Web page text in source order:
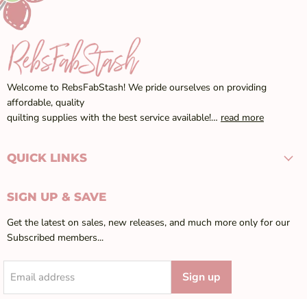
Welcome to RebsFabStash! We pride ourselves on providing
affordable, quality
quilting supplies with the best service available!… read more
QUICK LINKS
SIGN UP & SAVE
Get the latest on sales, new releases, and much more only for our
Subscribed members...
Email address Sign up